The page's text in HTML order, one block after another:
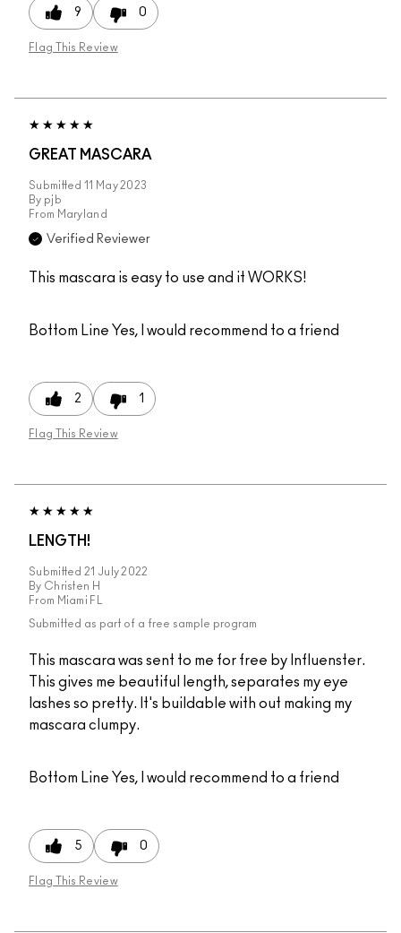
9 0
Flag This Review
GREAT MASCARA
Submitted 11 May 2023
By pjb
From Maryland
Verified Reviewer
This mascara is easy to use and it WORKS!
Bottom Line Yes, I would recommend to a friend
2 1
Flag This Review
LENGTH!
Submitted 21 July 2022
By Christen H
From Miami FL
Submitted as part of a free sample program
This mascara was sent to me for free by Influenster.
This gives me beautiful length, separates my eye
lashes so pretty. It's buildable with out making my
mascara clumpy.
Bottom Line Yes, I would recommend to a friend
5 0
Flag This Review